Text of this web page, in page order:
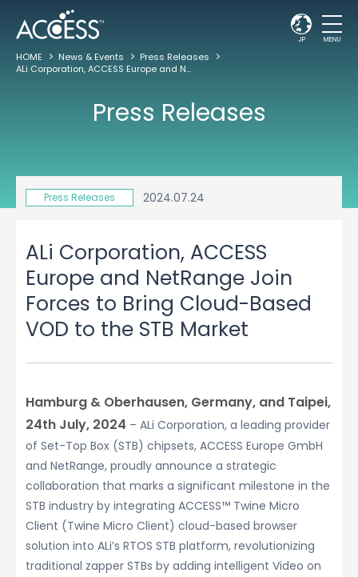
JP MENU
HOME News & Events
Press Releases
ALi Corporation, ACCESS Europe and NetRange Join Forces to Bring Cloud-Based VOD to the STB Market
Press Releases
Press Releases 2024.07.24
ALi Corporation, ACCESS
Europe and NetRange Join
Forces to Bring Cloud-Based
VOD to the STB Market
Hamburg & Oberhausen, Germany, and Taipei,
24th July, 2024 – ALi Corporation, a leading provider
of Set-Top Box (STB) chipsets, ACCESS Europe GmbH
and NetRange, proudly announce a strategic
collaboration that marks a significant milestone in the
STB industry by integrating ACCESS™ Twine Micro
Client (Twine Micro Client) cloud-based browser
solution into ALi’s RTOS STB platform, revolutionizing
traditional zapper STBs by adding intelligent Video on